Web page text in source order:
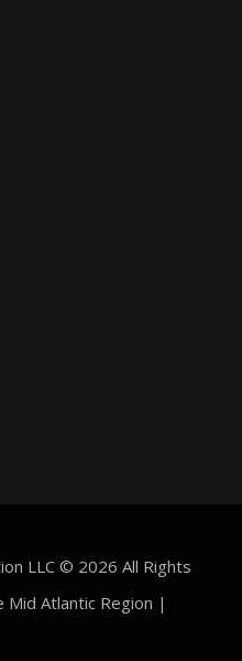
LLC © 2026 All Rights
Atlantic Region |